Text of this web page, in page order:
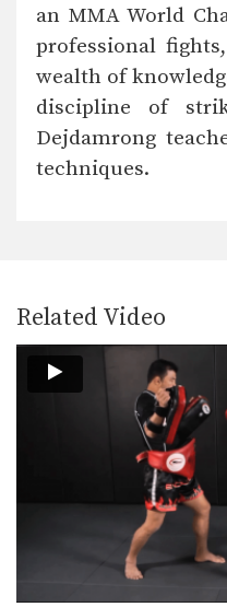
In this
In this
Thai
In this
In this
In this
an MMA World
professional
wealth of
discipline of
Dejdamrong
techniques.
Related Video